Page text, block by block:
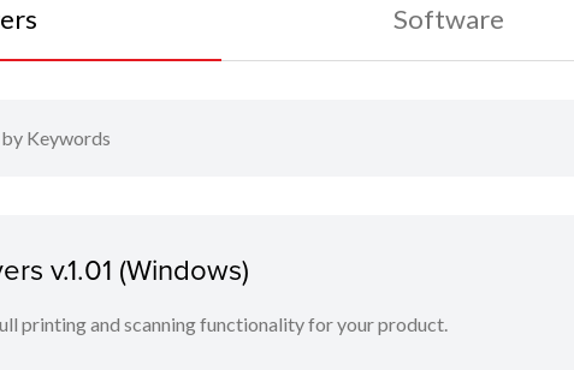
Software
v.1.01 (Windows)
printing and scanning functionality for your product.